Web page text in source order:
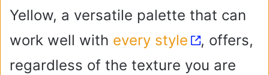
Yellow, a versatile palette that can
work well with every style
, offers,
regardless of the texture you are